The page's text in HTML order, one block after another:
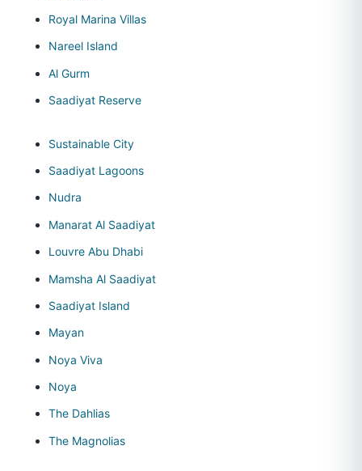
Royal Marina Villas
Nareel Island
Al Gurm
Saadiyat Reserve
Sustainable City
Saadiyat Lagoons
Nudra
Manarat Al Saadiyat
Louvre Abu Dhabi
Mamsha Al Saadiyat
Saadiyat Island
Mayan
Noya Viva
Noya
The Dahlias
The Magnolias